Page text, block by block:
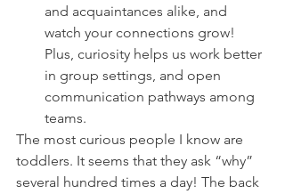
and acquaintances alike, and
watch your connections grow!
Plus, curiosity helps us work better
in group settings, and open
communication pathways among
teams.
The most curious people I know are
toddlers. It seems that they ask “why”
several hundred times a day! The back